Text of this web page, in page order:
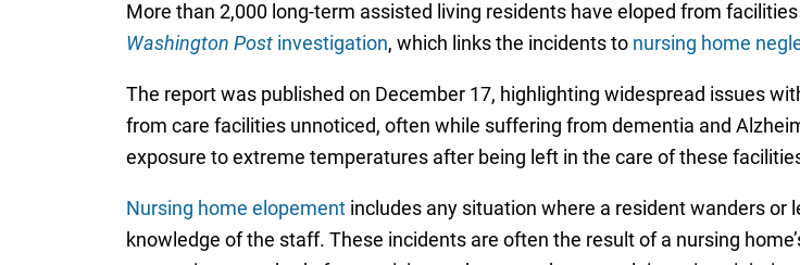
More than 2,000 long-term assisted living residents have eloped from
Washington Postinvestigation, which links the incidents to nursing home
The report was published on December 17, highlighting widespread issues
from care facilities unnoticed, often while suffering from dementia and
exposure to extreme temperatures after being left in the care of these
Nursing home elopementincludes any situation where a resident wanders or
knowledge of the staff. These incidents are often the result of a nursing